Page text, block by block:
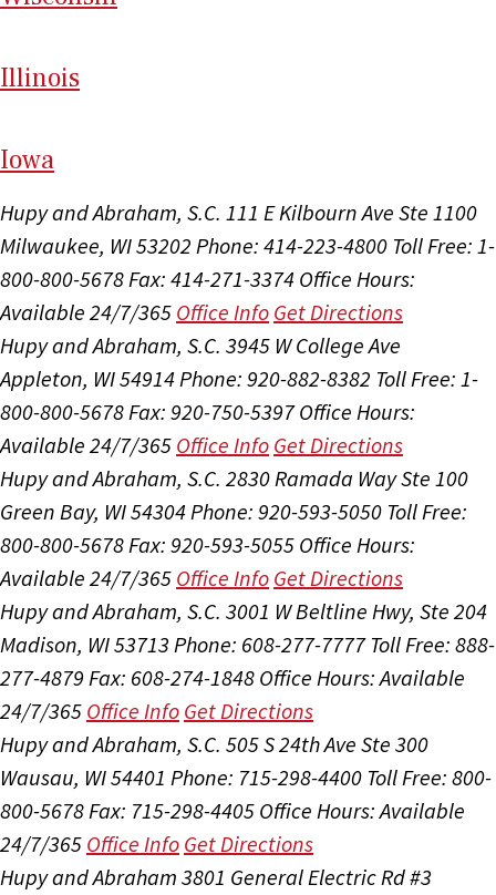
Illinois
Iowa
Hupy and Abraham, S.C. 111 E Kilbourn Ave Ste 1100
Milwaukee, WI 53202 Phone: 414-223-4800 Toll Free: 1-
800-800-5678Fax: 414-271-3374 Office Hours:
Available 24/7/365 Office Info Get Directions
Hupy and Abraham, S.C. 3945 W College Ave
Appleton, WI 54914Phone: 920-882-8382 Toll Free: 1-
800-800-5678Fax: 920-750-5397 Office Hours:
Available 24/7/365 Office Info Get Directions
Hupy and Abraham, S.C. 2830 Ramada Way Ste 100
Green Bay, WI 54304Phone: 920-593-5050 Toll Free:
800-800-5678Fax: 920-593-5055 Office Hours:
Available 24/7/365 Office Info Get Directions
Hupy and Abraham, S.C. 3001 W Beltline Hwy, Ste 204
Madison, WI 53713 Phone: 608-277-7777 Toll Free: 888-
277-4879 Fax: 608-274-1848 Office Hours:Available
24/7/365 Office Info Get Directions
Hupy and Abraham, S.C. 505 S 24th Ave Ste 300
Wausau, WI 54401 Phone: 715-298-4400 Toll Free: 800-
800-5678Fax: 715-298-4405 Office Hours:Available
24/7/365 Office Info Get Directions
Hupy and Abraham 3801 General Electric Rd #3